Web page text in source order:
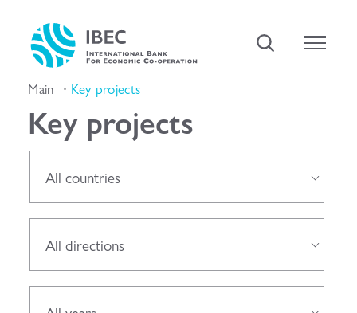
Main Key projects
Key projects
All countries
All directions